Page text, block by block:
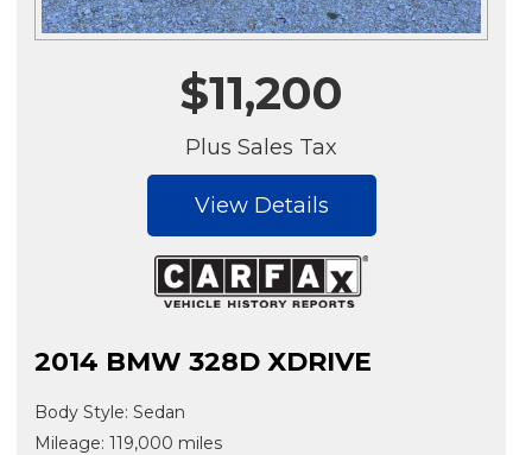
$11,200
Plus Sales Tax
View Details
2014 BMW 328D XDRIVE
Body Style: Sedan
Mileage: 119,000 miles